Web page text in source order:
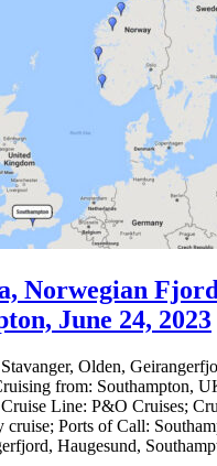
Norwegian
June 24, 2023
Olden,
from: Southampton,
Line: P&O Cruises;
cruise; Ports of Call:
Haugesund,